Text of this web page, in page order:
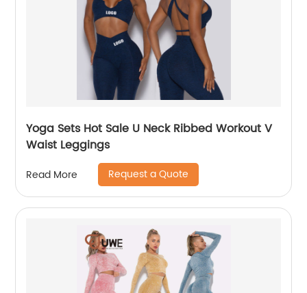
Yoga Sets Hot Sale U Neck Ribbed Workout V
Waist Leggings
Read More Request a Quote